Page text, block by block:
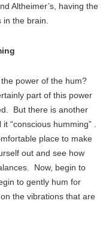
Altheimer’s, having the
the brain.
power of the hum?
part of this power
But there is another
“conscious humming” .
place to make
out and see how
Now, begin to
to gently hum for
the vibrations that are